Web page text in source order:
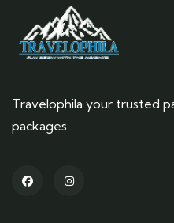
Travelophila your trusted
packages